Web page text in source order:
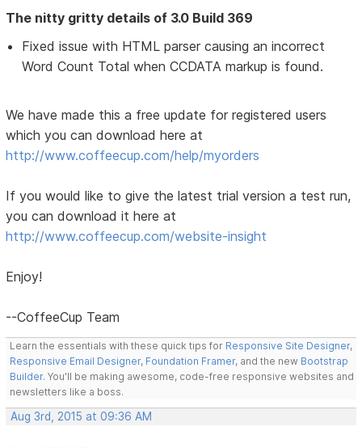
The nitty gritty details of 3.0 Build 369
Fixed issue with HTML parser causing an incorrect
Word Count Total when CCDATA markup is found.
We have made this a free update for registered users
which you can download here at
http://www.coffeecup.com/help/myorders
If you would like to give the latest trial version a test run,
you can download it here at
http://www.coffeecup.com/website-insight
Enjoy!
--CoffeeCup Team
Learn the essentials with these quick tips for Responsive Site Designer,
Responsive Email Designer, Foundation Framer, and the new Bootstrap
Builder. You'll be making awesome, code-free responsive websites and
newsletters like a boss.
Aug 3rd, 2015 at 09:36 AM